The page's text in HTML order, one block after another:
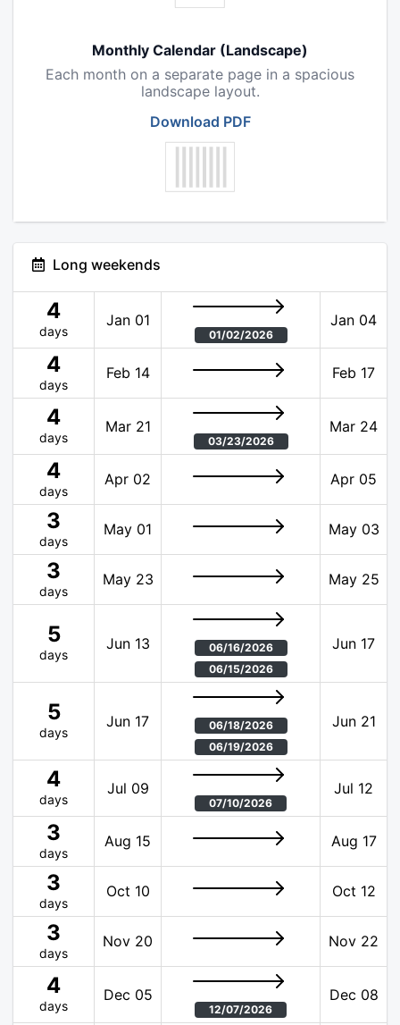
Monthly Calendar (Landscape)
Each month on a separate page in a spacious
landscape layout.
Download PDF
Long weekends
4
days
Jan 01
01/02/2026
Jan 04
4
days
Feb 14 Feb 17
4
days
Mar 21
03/23/2026
Mar 24
4
days
Apr 02 Apr 05
3
days
May 01 May 03
3
days
May 23 May 25
5
days
Jun 13
06/16/2026
06/15/2026
Jun 17
5
days
Jun 17
06/18/2026
06/19/2026
Jun 21
4
days
Jul 09
07/10/2026
Jul 12
3
days
Aug 15 Aug 17
3
days
Oct 10 Oct 12
3
days
Nov 20 Nov 22
4
days
Dec 05
12/07/2026
Dec 08